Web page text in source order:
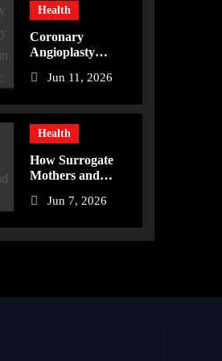
Health
Coronary
Angioplasty
Hyderabad:
Heart Health
Jun 11, 2026
Health
How Surrogate
Mothers and
Are Supported in
Jun 7, 2026